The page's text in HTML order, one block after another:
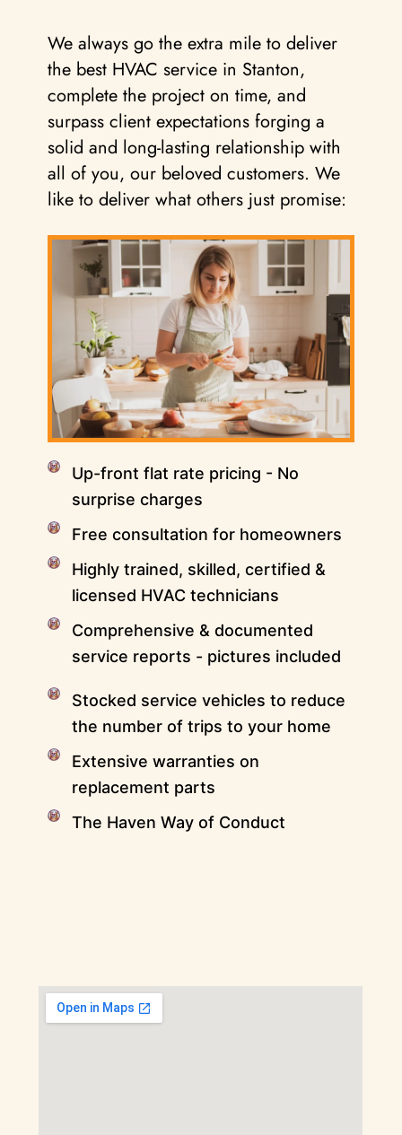
We always go the extra mile to deliver
the best HVAC service in Stanton,
complete the project on time, and
surpass client expectations forging a
solid and long-lasting relationship with
all of you, our beloved customers. We
like to deliver what others just promise:
Up-front flat rate pricing - No
surprise charges
Free consultation for homeowners
Highly trained, skilled, certified &
licensed HVAC technicians
Comprehensive & documented
service reports - pictures included
Stocked service vehicles to reduce
the number of trips to your home
Extensive warranties on
replacement parts
The Haven Way of Conduct